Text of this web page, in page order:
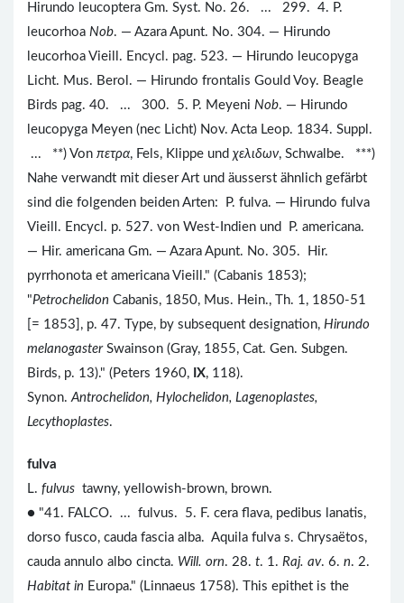
Hirundo leucoptera Gm. Syst. No. 26. ... 299. 4. P.
leucorhoa Nob. — Azara Apunt. No. 304. — Hirundo
leucorhoa Vieill. Encycl. pag. 523. — Hirundo leucopyga
Licht. Mus. Berol. — Hirundo frontalis Gould Voy. Beagle
Birds pag. 40. ... 300. 5. P. Meyeni Nob. — Hirundo
leucopyga Meyen (nec Licht) Nov. Acta Leop. 1834. Suppl.
... **) Von πετρα, Fels, Klippe und χελιδων, Schwalbe. ***)
Nahe verwandt mit dieser Art und äusserst ähnlich gefärbt
sind die folgenden beiden Arten: P. fulva. — Hirundo fulva
Vieill. Encycl. p. 527. von West-Indien und P. americana.
— Hir. americana Gm. — Azara Apunt. No. 305. Hir.
pyrrhonota et americana Vieill." (Cabanis 1853);
"Petrochelidon Cabanis, 1850, Mus. Hein., Th. 1, 1850-51
[= 1853], p. 47. Type, by subsequent designation, Hirundo
melanogasterSwainson (Gray, 1855, Cat. Gen. Subgen.
Birds, p. 13)." (Peters 1960, IX, 118).
Synon.Antrochelidon, Hylochelidon, Lagenoplastes,
Lecythoplastes.
fulva
L. fulvus tawny, yellowish-brown, brown.
● "41. FALCO. ... fulvus. 5. F. cera flava, pedibus lanatis,
dorso fusco, cauda fascia alba. Aquila fulva s. Chrysaëtos,
cauda annulo albo cincta. Will. orn. 28. t. 1. Raj. av. 6. n. 2.
Habitat in Europa." (Linnaeus 1758). This epithet is the